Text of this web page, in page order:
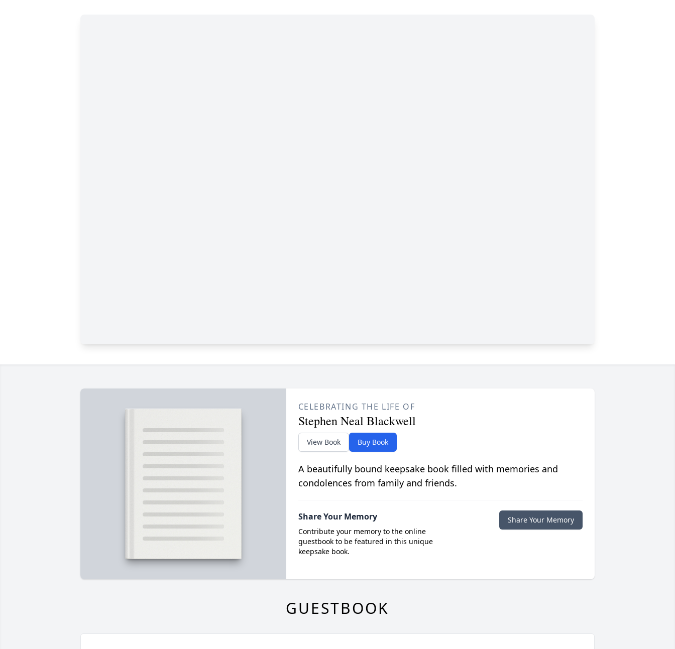
CELEBRATING THE LIFE OF
Stephen Neal Blackwell
View Book Buy Book
A beautifully bound keepsake book filled with memories and
condolences from family and friends.
Share Your Memory
Contribute your memory to the online
guestbook to be featured in this unique
keepsake book.
Share Your Memory
GUESTBOOK